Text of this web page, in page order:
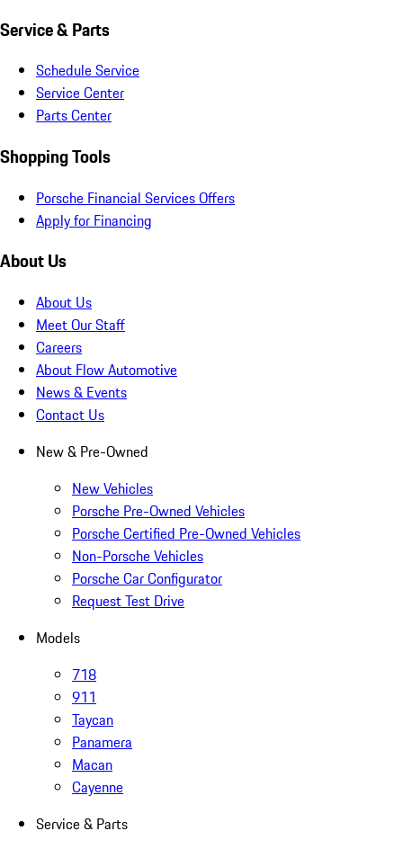
Service & Parts
Schedule Service
Service Center
Parts Center
Shopping Tools
Porsche Financial Services Offers
Apply for Financing
About Us
About Us
Meet Our Staff
Careers
About Flow Automotive
News & Events
Contact Us
New & Pre-Owned
New Vehicles
Porsche Pre-Owned Vehicles
Porsche Certified Pre-Owned Vehicles
Non-Porsche Vehicles
Porsche Car Configurator
Request Test Drive
Models
718
911
Taycan
Panamera
Macan
Cayenne
Service & Parts